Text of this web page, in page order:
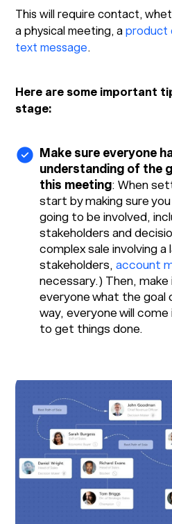
This will require contact,
a physical meeting, aproduct
text message.
Here are some important
stage:
Make sure everyone
understanding of the
this meeting: When
start by making sure
going to be involved,
stakeholders and
complex sale involving
stakeholders,account
necessary.) Then,
everyone what the
way, everyone will
to get things done.